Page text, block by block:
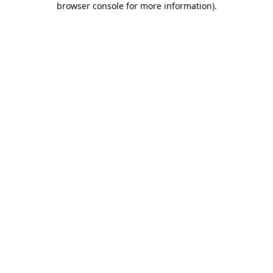
browser console for more information).